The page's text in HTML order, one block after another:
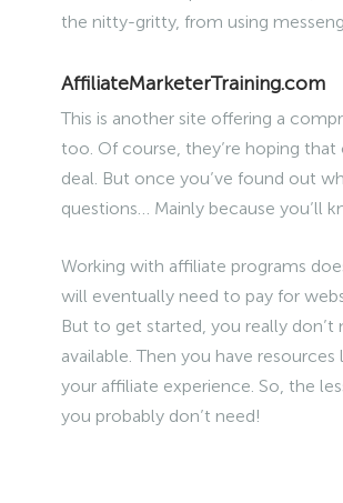
the nitty-gritty, from using
AffiliateMarketerTraining.com
This is another site offering a
too. Of course, they’re hoping
deal. But once you’ve found out
questions… Mainly because you’ll
Working with affiliate programs
will eventually need to pay for
But to get started, you really
available. Then you have resources
your affiliate experience. So, the
you probably don’t need!